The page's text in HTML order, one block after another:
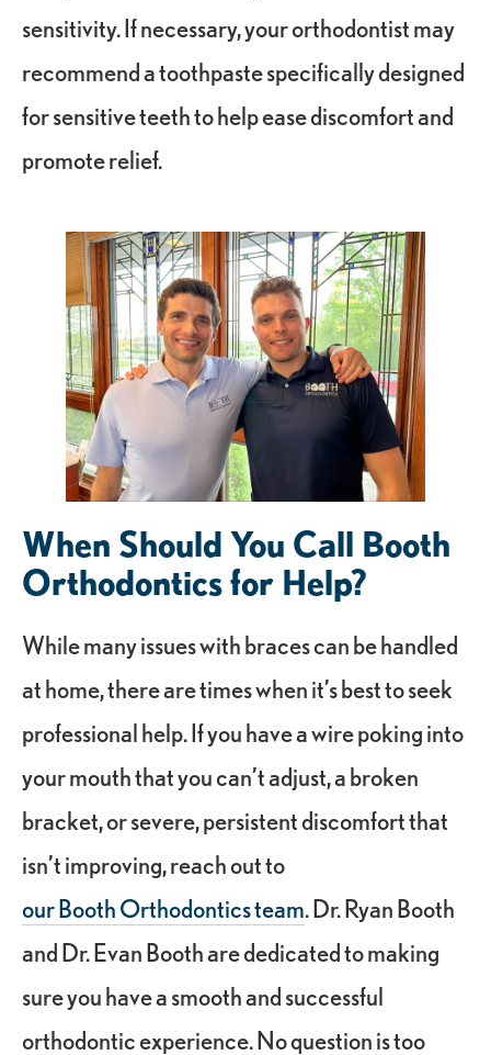
sensitivity. If necessary, your orthodontist may
recommend a toothpaste specifically designed
for sensitive teeth to help ease discomfort and
promote relief.
When Should You Call Booth
Orthodontics for Help?
While many issues with braces can be handled
at home, there are times when it’s best to seek
professional help. If you have a wire poking into
your mouth that you can’t adjust, a broken
bracket, or severe, persistent discomfort that
isn’t improving, reach out to
our Booth Orthodontics team. Dr. Ryan Booth
and Dr. Evan Booth are dedicated to making
sure you have a smooth and successful
orthodontic experience. No question is too